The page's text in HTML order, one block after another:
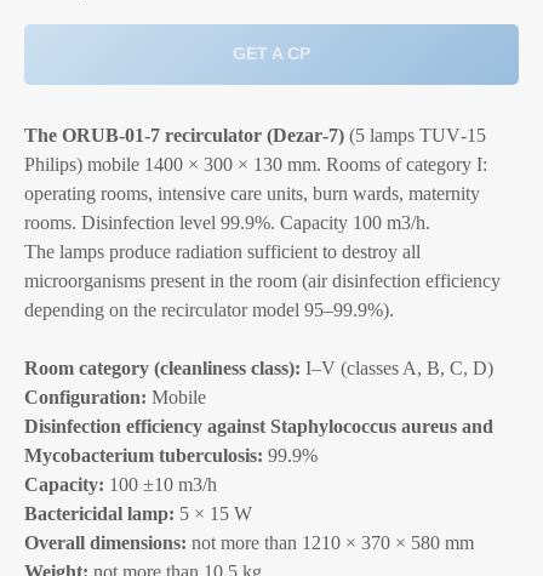
GET A CP
The ORUB‑01‑7 recirculator (Dezar‑7) (5 lamps TUV‑15
Philips) mobile 1400 × 300 × 130 mm. Rooms of category I:
operating rooms, intensive care units, burn wards, maternity
rooms. Disinfection level 99.9%. Capacity 100 m3/h.
The lamps produce radiation sufficient to destroy all
microorganisms present in the room (air disinfection efficiency
depending on the recirculator model 95–99.9%).
Room category (cleanliness class): I–V (classes A, B, C, D)
Configuration: Mobile
Disinfection efficiency against Staphylococcus aureus and
Mycobacterium tuberculosis: 99.9%
Capacity: 100 ±10 m3/h
Bactericidal lamp: 5 × 15 W
Overall dimensions: not more than 1210 × 370 × 580 mm
Weight: not more than 10.5 kg